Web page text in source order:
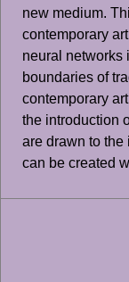
new medium.
contemporary
neural networks
boundaries of
contemporary
the introduction
are drawn to
can be created